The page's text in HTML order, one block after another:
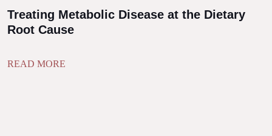
Treating Metabolic Disease at the Dietary
Root Cause
READ MORE